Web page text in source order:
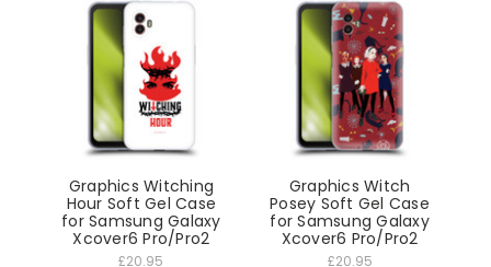
Graphics Witching
Hour Soft Gel Case
for Samsung Galaxy
Xcover6 Pro/Pro2
£20.95
Graphics Witch
Posey Soft Gel Case
for Samsung Galaxy
Xcover6 Pro/Pro2
£20.95